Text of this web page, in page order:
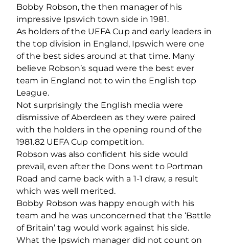
Bobby Robson, the then manager of his
impressive Ipswich town side in 1981.
As holders of the UEFA Cup and early leaders in
the top division in England, Ipswich were one
of the best sides around at that time. Many
believe Robson’s squad were the best ever
team in England not to win the English top
League.
Not surprisingly the English media were
dismissive of Aberdeen as they were paired
with the holders in the opening round of the
1981.82 UEFA Cup competition.
Robson was also confident his side would
prevail, even after the Dons went to Portman
Road and came back with a 1-1 draw, a result
which was well merited.
Bobby Robson was happy enough with his
team and he was unconcerned that the ‘Battle
of Britain’ tag would work against his side.
What the Ipswich manager did not count on